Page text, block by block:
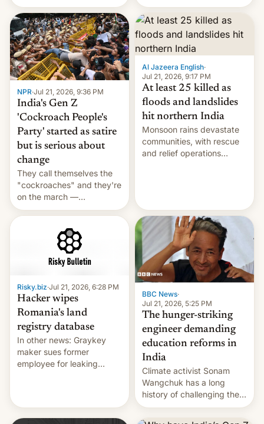
Trump 50% tariffs on
Canada, India v.
cockroaches, diesel
worries, h…
across the region.
NPR·Jul 21, 2026, 9:36 PM
India's Gen Z
'Cockroach People's
Party' started as satire
but is serious about
change
They call themselves the
"cockroaches" and they're
on the march —
demanding action against
corruption, amid a
shortage of opportunities
for young people in India.
Al Jazeera English·
Jul 21, 2026, 9:17 PM
At least 25 killed as
floods and landslides
hit northern India
Monsoon rains devastate
communities, with rescue
and relief operations
Risky.biz·Jul 21, 2026, 6:28 PM
Hacker wipes
Romania's land
registry database
In other news: Graykey
maker sues former
employee for leaking
WordPress.
BBC News·
Jul 21, 2026, 5:25 PM
The hunger-striking
engineer demanding
education reforms in
India
Climate activist Sonam
Wangchuk has a long
history of challenging the
status quo and refusing
food to highlight his